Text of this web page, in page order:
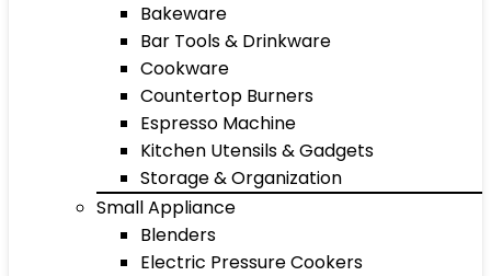
Bakeware
Bar Tools & Drinkware
Cookware
Countertop Burners
Espresso Machine
Kitchen Utensils & Gadgets
Storage & Organization
Small Appliance
Blenders
Electric Pressure Cookers